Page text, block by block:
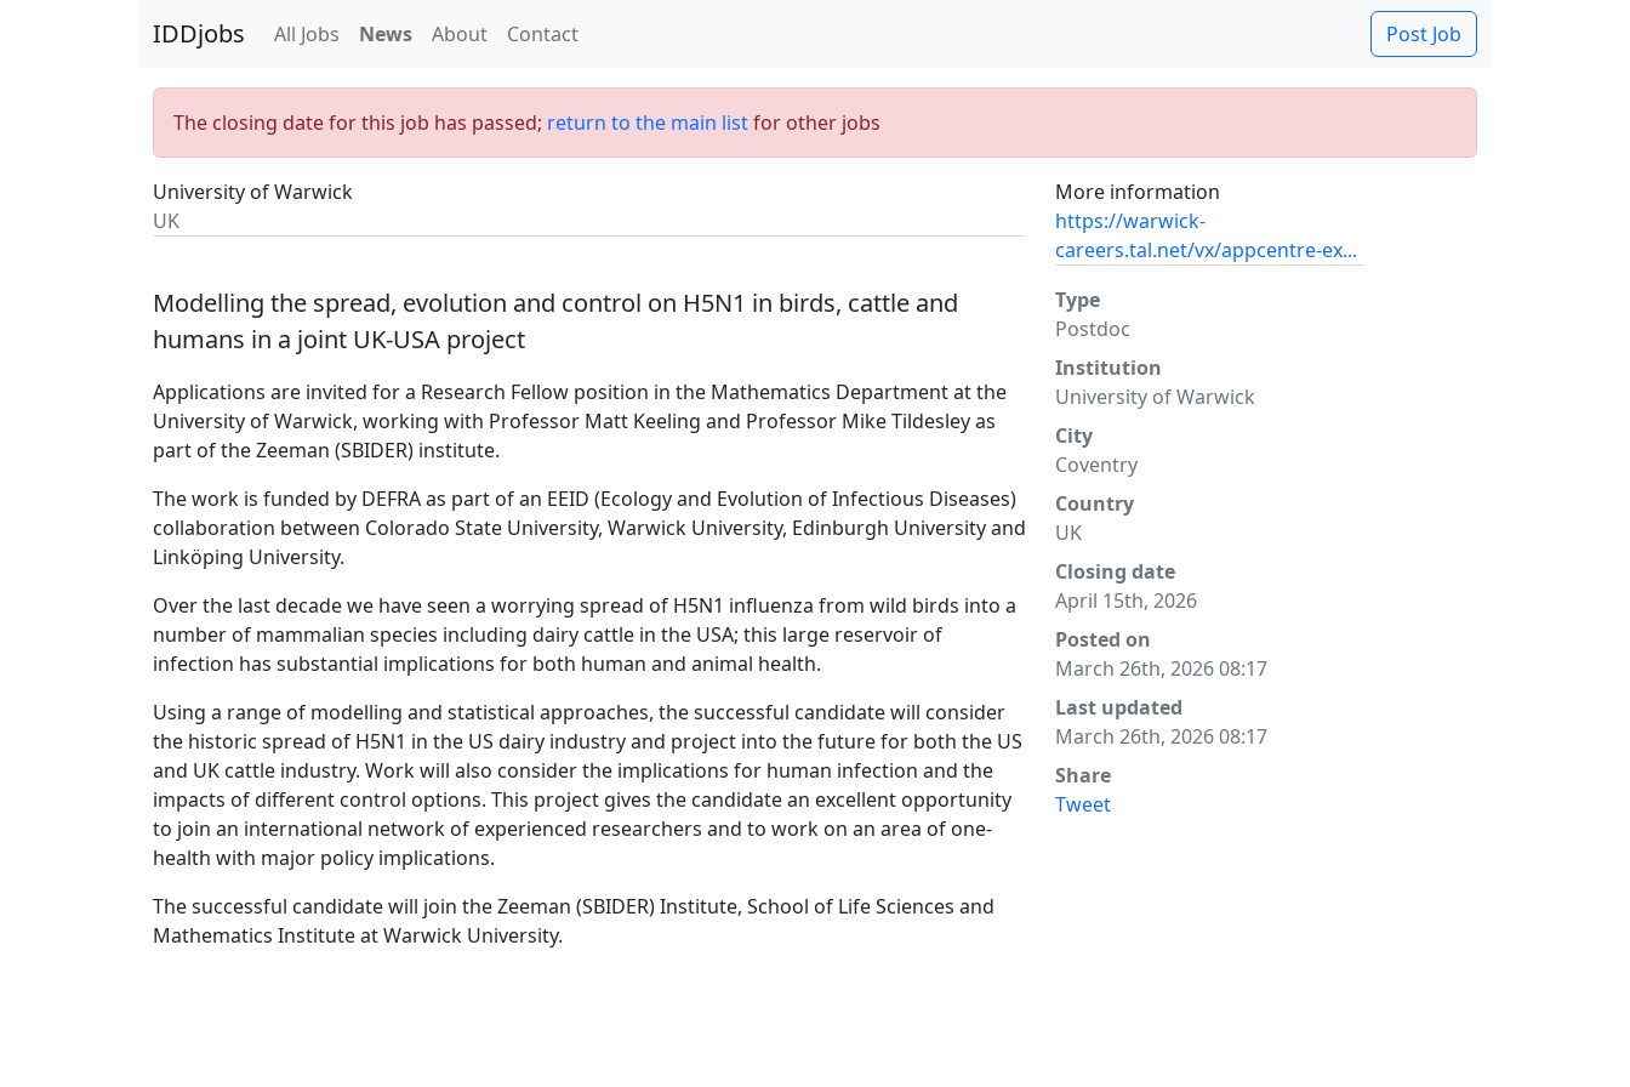
IDDjobs All Jobs News About Contact Post Job
The closing date for this job has passed; return to the main listfor other jobs
University of Warwick
UK
More information
https://warwick-
careers.tal.net/vx/appcentre-ex...
Modelling the spread, evolution and control on H5N1 in birds, cattle and
humans in a joint UK-USA project
Applications are invited for a Research Fellow position in the Mathematics Department at the
University of Warwick, working with Professor Matt Keeling and Professor Mike Tildesley as
part of the Zeeman (SBIDER) institute.
The work is funded by DEFRA as part of an EEID (Ecology and Evolution of Infectious Diseases)
collaboration between Colorado State University, Warwick University, Edinburgh University and
Linköping University.
Over the last decade we have seen a worrying spread of H5N1 influenza from wild birds into a
number of mammalian species including dairy cattle in the USA; this large reservoir of
infection has substantial implications for both human and animal health.
Using a range of modelling and statistical approaches, the successful candidate will consider
the historic spread of H5N1 in the US dairy industry and project into the future for both the US
and UK cattle industry. Work will also consider the implications for human infection and the
impacts of different control options. This project gives the candidate an excellent opportunity
to join an international network of experienced researchers and to work on an area of one-
health with major policy implications.
The successful candidate will join the Zeeman (SBIDER) Institute, School of Life Sciences and
Mathematics Institute at Warwick University.
Type
Postdoc
Institution
University of Warwick
City
Coventry
Country
UK
Closing date
April 15th, 2026
Posted on
March 26th, 2026 08:17
Last updated
March 26th, 2026 08:17
Share
Tweet